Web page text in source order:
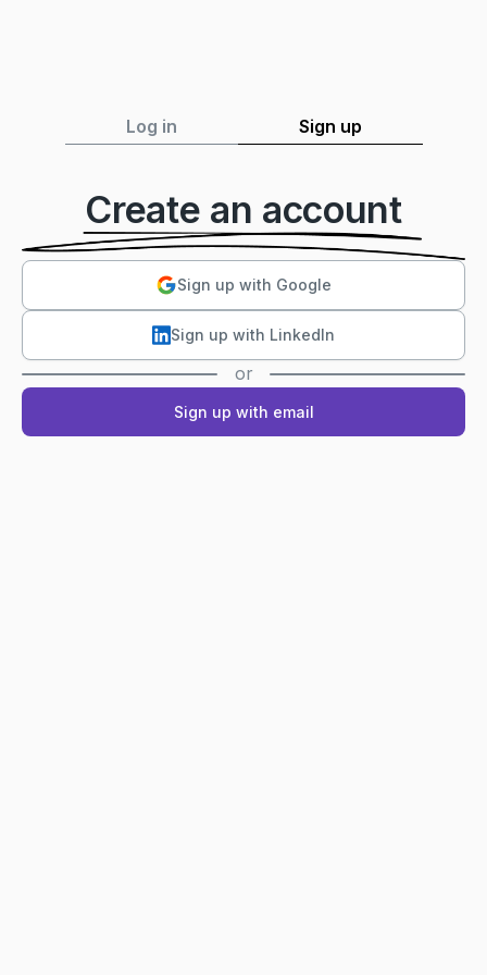
Log in Sign up
Create an account
Sign up with Google
Sign up with LinkedIn
or
Sign up with email